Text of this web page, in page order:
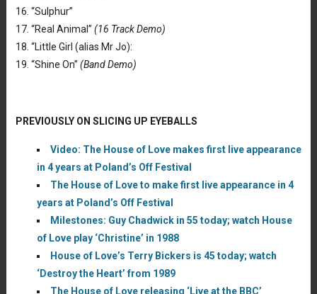
16. “Sulphur”
17. “Real Animal” (16 Track Demo)
18. “Little Girl (alias Mr Jo):
19. “Shine On” (Band Demo)
PREVIOUSLY ON SLICING UP EYEBALLS
Video: The House of Love makes first live appearance
in 4 years at Poland’s Off Festival
The House of Love to make first live appearance in 4
years at Poland’s Off Festival
Milestones: Guy Chadwick in 55 today; watch House
of Love play ‘Christine’ in 1988
House of Love’s Terry Bickers is 45 today; watch
‘Destroy the Heart’ from 1989
The House of Love releasing ‘Live at the BBC’